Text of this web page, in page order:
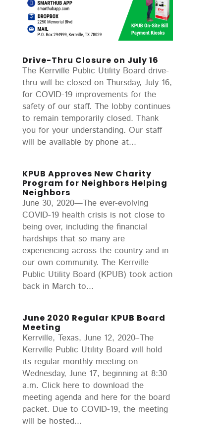
Drive-Thru Closure on July 16
The Kerrville Public Utility Board drive-
thru will be closed on Thursday, July 16,
for COVID-19 improvements for the
safety of our staff. The lobby continues
to remain temporarily closed. Thank
you for your understanding. Our staff
will be available by phone at...
KPUB Approves New Charity
Program for Neighbors Helping
Neighbors
June 30, 2020—The ever-evolving
COVID-19 health crisis is not close to
being over, including the financial
hardships that so many are
experiencing across the country and in
our own community. The Kerrville
Public Utility Board (KPUB) took action
back in March to...
June 2020 Regular KPUB Board
Meeting
Kerrville, Texas, June 12, 2020–The
Kerrville Public Utility Board will hold
its regular monthly meeting on
Wednesday, June 17, beginning at 8:30
a.m. Click here to download the
meeting agenda and here for the board
packet. Due to COVID-19, the meeting
will be hosted...